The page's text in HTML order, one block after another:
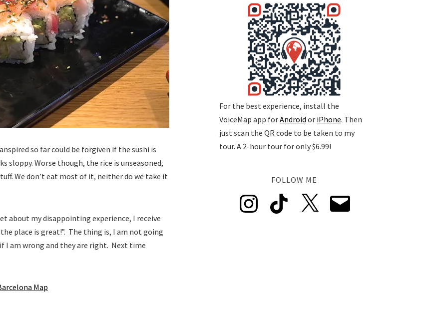
so far could be forgiven if the sushi is
sloppy. Worse though, the rice is unseasoned,
We don’t eat most of it, neither do we take it
about my disappointing experience, I receive
place is great!”. The thing is, I am not going
I am wrong and they are right. Next time
Map
For the best experience, install the
VoiceMap app forAndroid or iPhone. Then
just scan the QR code to be taken to my
tour. A 2-hour tour for only $6.99!
FOLLOW ME
Instagram TikTok Email